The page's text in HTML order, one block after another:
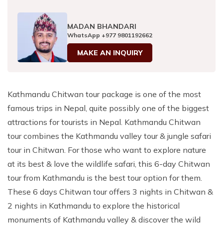
MADAN BHANDARI
WhatsApp +977 9801192662
MAKE AN INQUIRY
Kathmandu Chitwan tour package is one of the most
famous trips in Nepal, quite possibly one of the biggest
attractions for tourists in Nepal. Kathmandu Chitwan
tour combines the Kathmandu valley tour & jungle safari
tour in Chitwan. For those who want to explore nature
at its best & love the wildlife safari, this 6-day Chitwan
tour from Kathmandu is the best tour option for them.
These 6 days Chitwan tour offers 3 nights in Chitwan &
2 nights in Kathmandu to explore the historical
monuments of Kathmandu valley & discover the wild